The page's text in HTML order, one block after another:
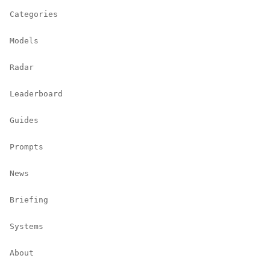
Categories
Models
Radar
Leaderboard
Guides
Prompts
News
Briefing
Systems
About